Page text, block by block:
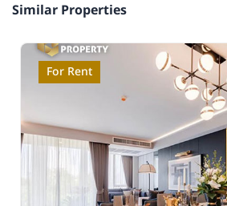
Similar Properties
For Rent